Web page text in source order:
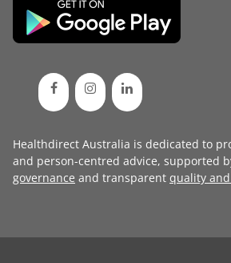
Healthdirect Australia is dedicated to
and person-centred advice, supported
governance and transparent quality